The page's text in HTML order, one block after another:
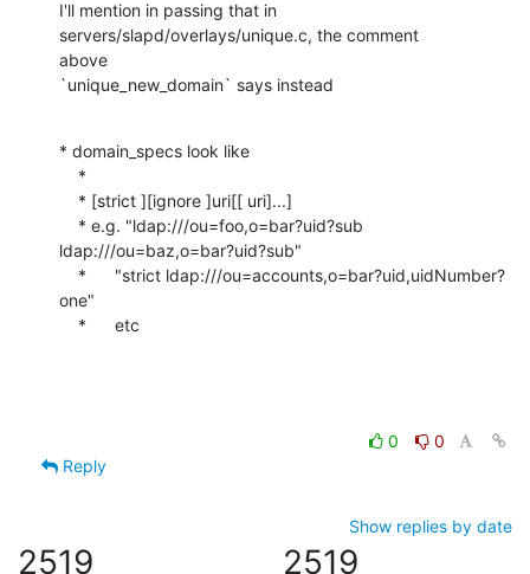
I'll mention in passing that in
servers/slapd/overlays/unique.c, the comment
above
`unique_new_domain` says instead
* domain_specs look like
ldap:///ou=baz,o=bar?uid?sub"
one"
    *      etc
0
0
Reply
Show replies by date
2519 2519